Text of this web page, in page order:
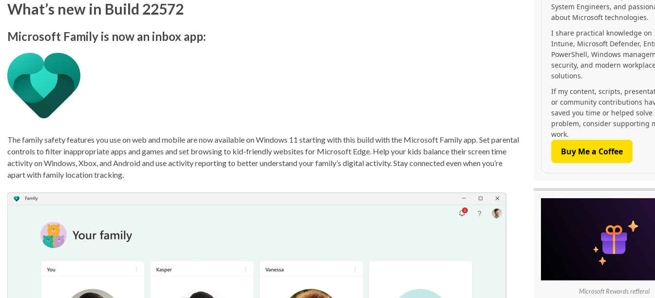
What’s new in Build 22572
Microsoft Family is now an inbox app:
The family safety features you use on web and mobile are now available on Windows 11 starting with this build with the Microsoft Family app. Set parental
controls to filter inappropriate apps and games and set browsing to kid-friendly websites for Microsoft Edge. Help your kids balance their screen time
activity on Windows, Xbox, and Android and use activity reporting to better understand your family’s digital activity. Stay connected even when you’re
apart with family location tracking.
System Engineers, and
about Microsoft technologies.
I share practical knowledge on
Intune, Microsoft Defender,
PowerShell, Windows
security, and modern
solutions.
If my content, scripts,
or community contributions
saved you time or helped solve
problem, consider supporting
work.
Buy Me a Coffee
Microsoft Rewards refferal